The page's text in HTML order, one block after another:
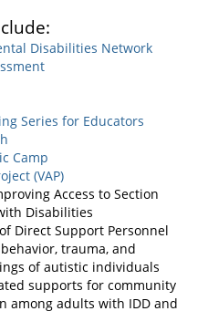
Disabilities Network
Series for Educators
Camp
(VAP)
Access to Section
Disabilities
Direct Support Personnel
trauma, and
of autistic individuals
supports for community
among adults with IDD and